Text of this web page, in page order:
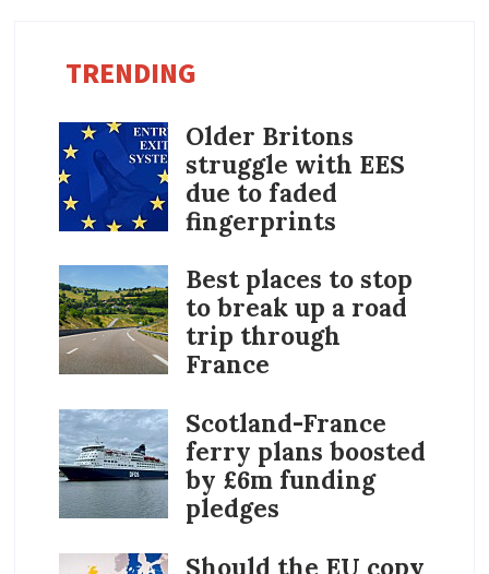
TRENDING
Older Britons
struggle with EES
due to faded
fingerprints
Best places to stop
to break up a road
trip through
France
Scotland-France
ferry plans boosted
by £6m funding
pledges
Should the EU copy